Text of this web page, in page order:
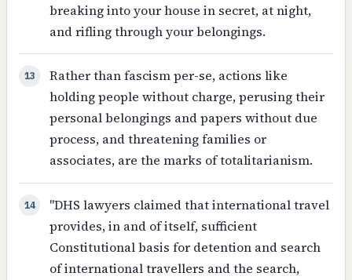
breaking into your house in secret, at night,
and rifling through your belongings.
13
Rather than fascism per-se, actions like
holding people without charge, perusing their
personal belongings and papers without due
process, and threatening families or
associates, are the marks of totalitarianism.
14
"DHS lawyers claimed that international travel
provides, in and of itself, sufficient
Constitutional basis for detention and search
of international travellers and the search,